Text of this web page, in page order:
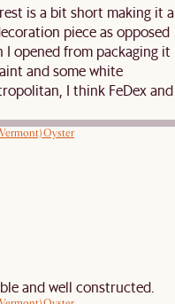
is a bit short making it a
piece as opposed
I opened from packaging it
and some white
I think FeDex and
Oyster
and well constructed.